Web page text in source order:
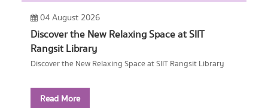
04 August 2026
Discover the New Relaxing Space at SIIT
Rangsit Library
Discover the New Relaxing Space at SIIT Rangsit Library
Read More